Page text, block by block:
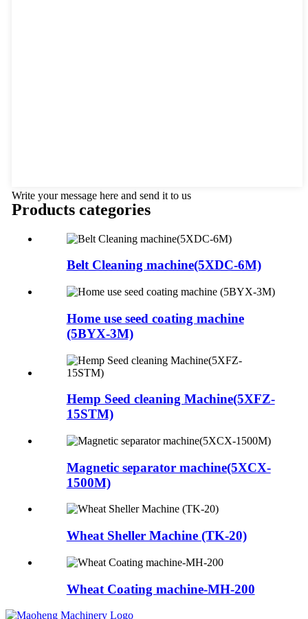
Write your message here and send it to us
Products categories
Belt Cleaning machine(5XDC-6M)
Home use seed coating machine
(5BYX-3M)
Hemp Seed cleaning Machine(5XFZ-
15STM)
Magnetic separator machine(5XCX-
1500M)
Wheat Sheller Machine (TK-20)
Wheat Coating machine-MH-200